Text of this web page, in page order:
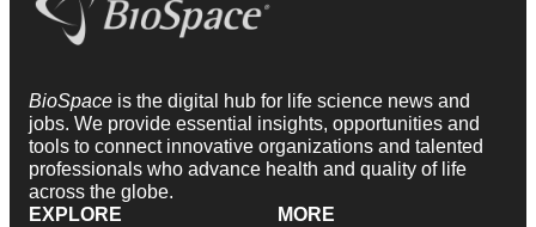
BioSpace is the digital hub for life science news and
jobs. We provide essential insights, opportunities and
tools to connect innovative organizations and talented
professionals who advance health and quality of life
across the globe.
EXPLORE
MORE